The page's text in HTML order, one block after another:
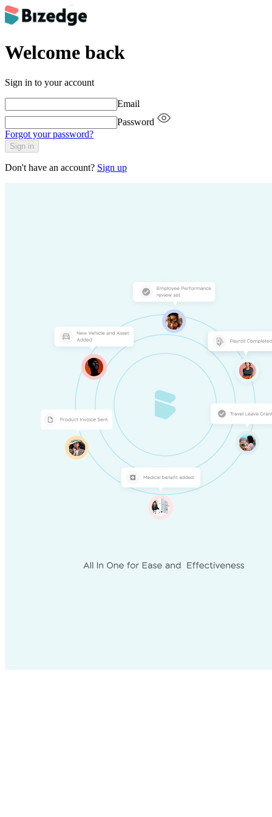
Welcome back
Sign in to your account
Email
Password
Forgot your password?
Sign in
Don't have an account? Sign up